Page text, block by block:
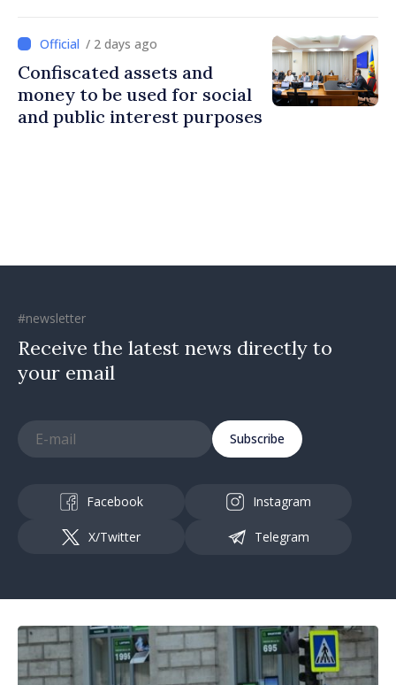
Ireland
/ 2 days ago
Confiscated assets and
money to be used for social
and public interest purposes
#newsletter
Receive the latest news directly to
your email
Subscribe
Facebook Instagram
X/Twitter Telegram